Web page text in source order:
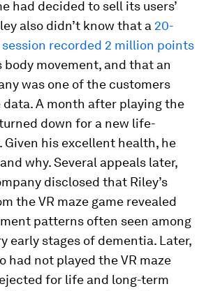
had decided to sell its users’
also didn’t know that a 20-
session recorded 2 million points
body movement, and that an
was one of the customers
data. A month after playing the
down for a new life-
Given his excellent health, he
why. Several appeals later,
disclosed that Riley’s
the VR maze game revealed
patterns often seen among
early stages of dementia. Later,
had not played the VR maze
for life and long-term